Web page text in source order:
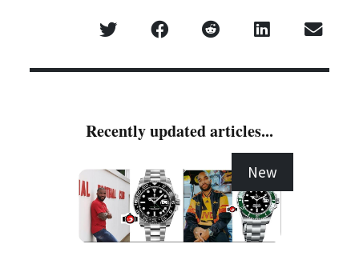
Recently updated articles...
New